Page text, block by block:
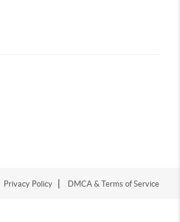
Privacy Policy DMCA & Terms of Service